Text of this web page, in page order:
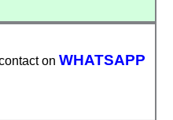
on WHATSAPP